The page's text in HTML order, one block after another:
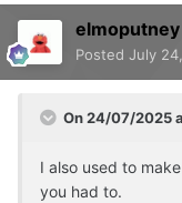
elmoputney
Posted July
On 24/07/2025
I also used to
you had to.